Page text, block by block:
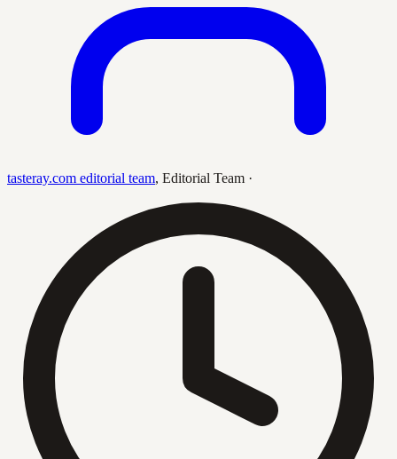
tasteray.com editorial team, Editorial Team ·